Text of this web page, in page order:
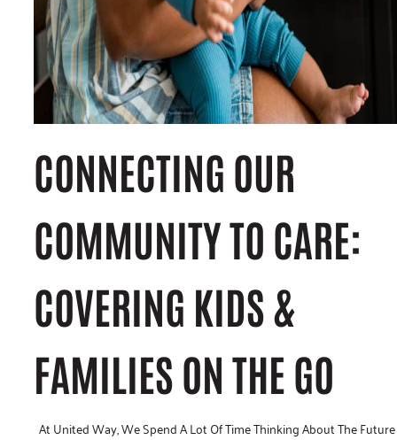
CONNECTING OUR
COMMUNITY TO CARE:
COVERING KIDS &
FAMILIES ON THE GO
At United Way, We Spend A Lot Of Time Thinking About The